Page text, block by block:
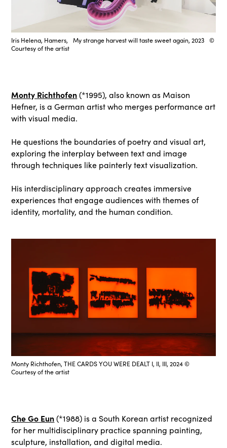
Iris Helena, Hamers, My strange harvest will taste sweet again, 2023 ©
Courtesy of the artist
Monty Richthofen(*1995), also known as Maison
Hefner, is a German artist who merges performance art
with visual media.
He questions the boundaries of poetry and visual art,
exploring the interplay between text and image
through techniques like painterly text visualization.
His interdisciplinary approach creates immersive
experiences that engage audiences with themes of
identity, mortality, and the human condition.
Monty Richthofen, THE CARDS YOU WERE DEALT I, II, III, 2024 ©
Courtesy of the artist
Che Go Eun(*1988) is a South Korean artist recognized
for her multidisciplinary practice spanning painting,
sculpture, installation, and digital media.